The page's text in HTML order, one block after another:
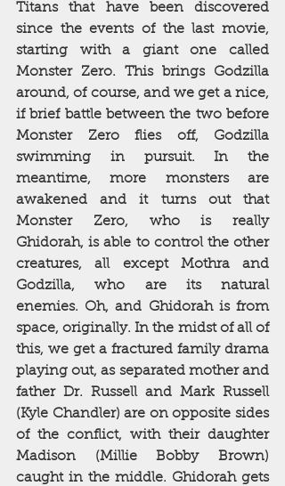
Titans that have been discovered
since the events of the last movie,
starting with a giant one called
Monster Zero. This brings Godzilla
around, of course, and we get a nice,
if brief battle between the two before
Monster Zero flies off, Godzilla
swimming in pursuit. In the
meantime, more monsters are
awakened and it turns out that
Monster Zero, who is really
Ghidorah, is able to control the other
creatures, all except Mothra and
Godzilla, who are its natural
enemies. Oh, and Ghidorah is from
space, originally. In the midst of all of
this, we get a fractured family drama
playing out, as separated mother and
father Dr. Russell and Mark Russell
(Kyle Chandler) are on opposite sides
of the conflict, with their daughter
Madison (Millie Bobby Brown)
caught in the middle. Ghidorah gets